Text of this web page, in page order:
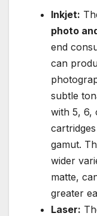
Inkjet:
photo
end
can
subtle
with 5, 6,
gamut.
wider
matte,
greater
Laser: